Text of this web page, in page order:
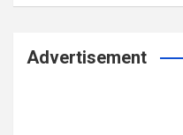
Advertisement